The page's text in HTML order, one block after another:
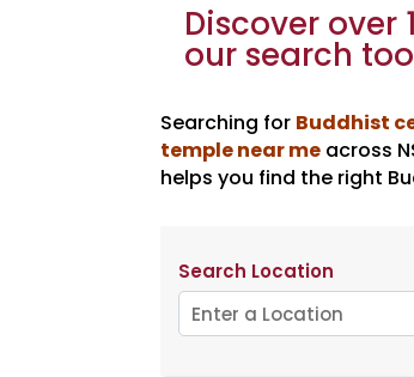
Discover over
our search
Searching for Buddhist
temple near me across
helps you find the right
Search Location